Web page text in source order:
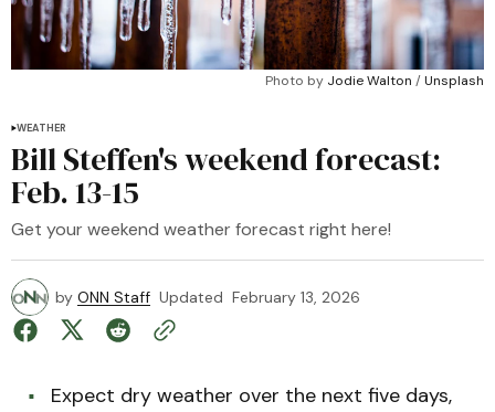
Photo by Jodie Walton / Unsplash
WEATHER
Bill Steffen's weekend forecast:
Feb. 13-15
Get your weekend weather forecast right here!
by ONN Staff Updated February 13, 2026
Expect dry weather over the next five days,